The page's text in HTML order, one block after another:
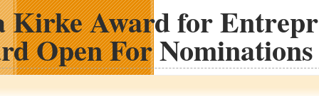
Kirke Award for
Open For Nominations